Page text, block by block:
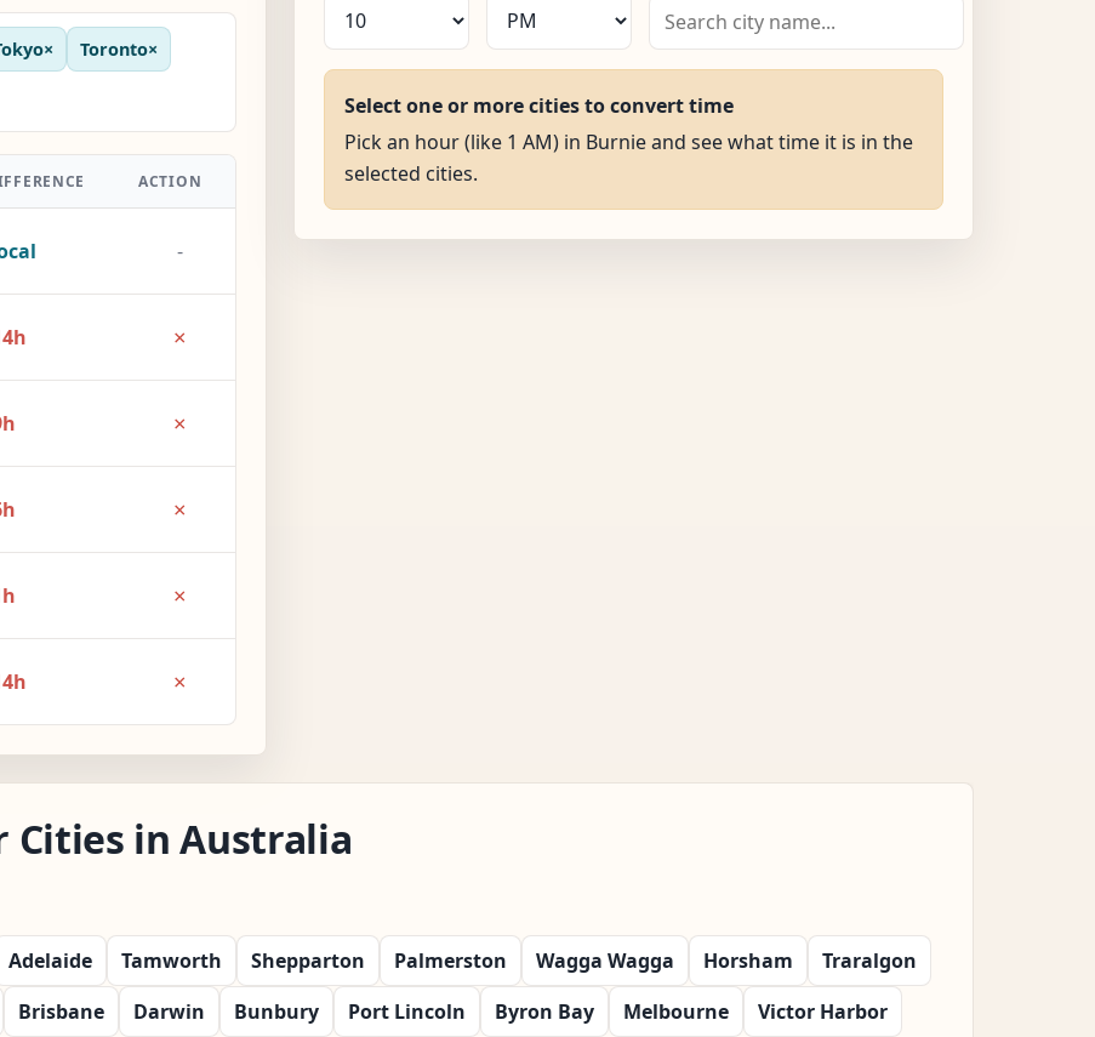
× Toronto×
ACTION
-
×
×
×
×
×
Select one or more cities to convert time
Pick an hour (like 1 AM) in Burnie and see what time it is in the
selected cities.
Cities in Australia
Adelaide Tamworth Shepparton Palmerston Wagga Wagga Horsham
Traralgon
Brisbane Darwin Bunbury Port Lincoln Byron Bay Melbourne
Victor Harbor